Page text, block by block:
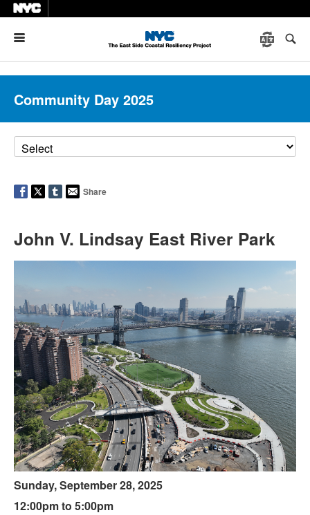
Community Day 2025
Share
John V. Lindsay East River Park
Sunday, September 28, 2025
12:00pm to 5:00pm